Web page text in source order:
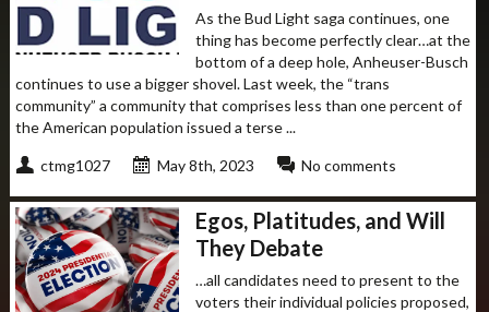
As the Bud Light saga continues, one
thing has become perfectly clear…at the
bottom of a deep hole, Anheuser-Busch
continues to use a bigger shovel. Last week, the “trans
community” a community that comprises less than one percent of
the American population issued a terse ...
ctmg1027 May 8th, 2023 No comments
Egos, Platitudes, and Will
They Debate
…all candidates need to present to the
voters their individual policies proposed,